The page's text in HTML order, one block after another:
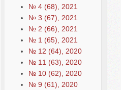
№ 4 (68), 2021
№ 3 (67), 2021
№ 2 (66), 2021
№ 1 (65), 2021
№ 12 (64), 2020
№ 11 (63), 2020
№ 10 (62), 2020
№ 9 (61), 2020